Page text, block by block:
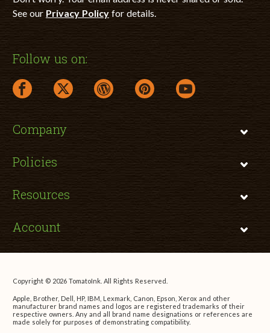
See our Privacy Policyfor details.
Follow us on:
facebook link opens in a new window
twitter link opens in a new window
wordpress link opens in a new window
pinterest link opens in a new
youtube link opens
Company
Policies
Resources
Account
Copyright © 2026 TomatoInk. All Rights Reserved.
Apple, Brother, Dell, HP, IBM, Lexmark, Canon, Epson, Xerox and other
manufacturer brand names and logos are registered trademarks of their
respective owners. Any and all brand name designations or references are
made solely for purposes of demonstrating compatibility.